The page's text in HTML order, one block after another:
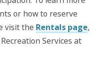
or how to reserve
visit the Rentals page,
Services at